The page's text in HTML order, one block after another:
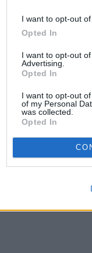
I want to opt-out
Opted In
I want to opt-out
Advertising.
Opted In
I want to opt-out
of my Personal
was collected.
Opted In